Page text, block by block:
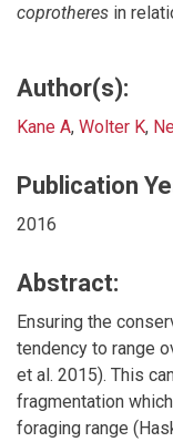
coprotheres in
Author(s):
Kane A, Wolter K,
Publication
2016
Abstract:
Ensuring the
tendency to range
et al. 2015). This
fragmentation
foraging range